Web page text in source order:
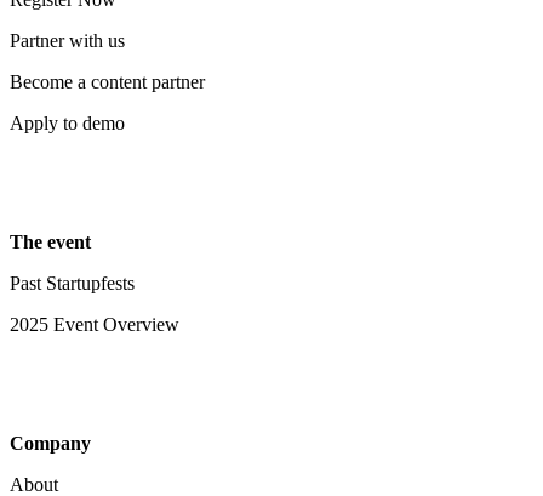
Partner with us
Become a content partner
Apply to demo
The event
Past Startupfests
2025 Event Overview
Company
About